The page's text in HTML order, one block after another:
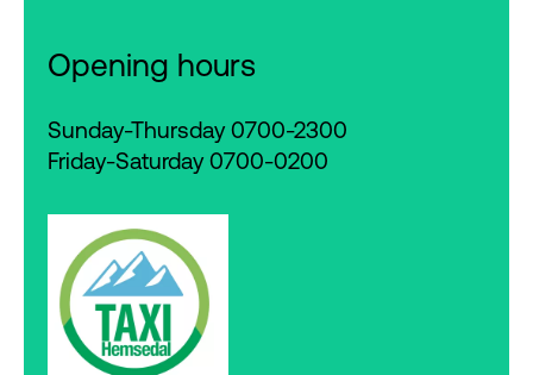
Opening hours
Sunday-Thursday 0700-2300
Friday-Saturday 0700-0200